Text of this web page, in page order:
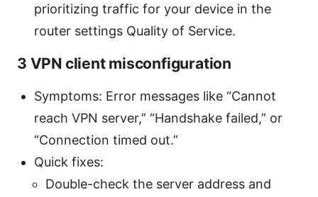
prioritizing traffic for your device in the
router settings Quality of Service.
3 VPN client misconfiguration
Symptoms: Error messages like “Cannot
reach VPN server,” “Handshake failed,” or
“Connection timed out.”
Quick fixes:
Double-check the server address and